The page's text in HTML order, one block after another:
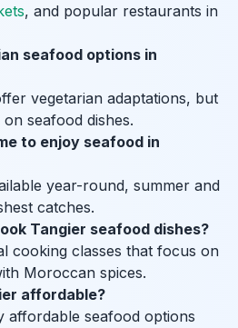
, and popular restaurants in
seafood options in
vegetarian adaptations, but
seafood dishes.
to enjoy seafood in
year-round, summer and
catches.
Tangier seafood dishes?
cooking classes that focus on
Moroccan spices.
affordable?
affordable seafood options